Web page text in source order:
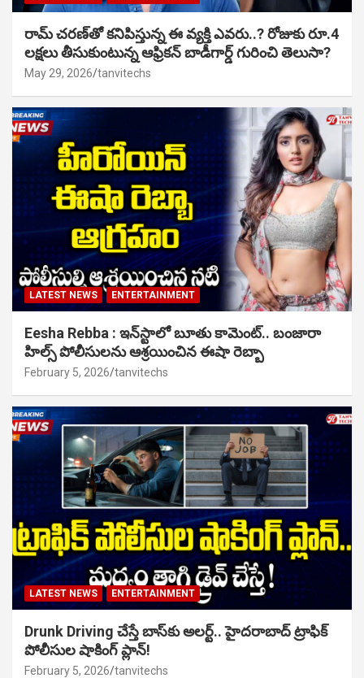
రామ్ చరణ్‌తో కనిపిస్తున్న ఈ వ్యక్తి ఎవరు..? రోజుకు రూ.4
లక్షలు తీసుకుంటున్న ఆఫ్రికన్ బాడీగార్డ్ గురించి తెలుసా?
May 29, 2026 tanvitechs
LATEST NEWS ENTERTAINMENT
Eesha Rebba : ఇన్‌స్టాలో బూతు కామెంట్.. బంజారా
హిల్స్ పోలీసులను ఆశ్రయించిన ఈషా రెబ్బా
February 5, 2026 tanvitechs
LATEST NEWS ENTERTAINMENT
Drunk Driving చేస్తే బాస్‌కు అలర్ట్.. హైదరాబాద్ ట్రాఫిక్
పోలీసుల షాకింగ్ ప్లాన్!
February 5, 2026 tanvitechs